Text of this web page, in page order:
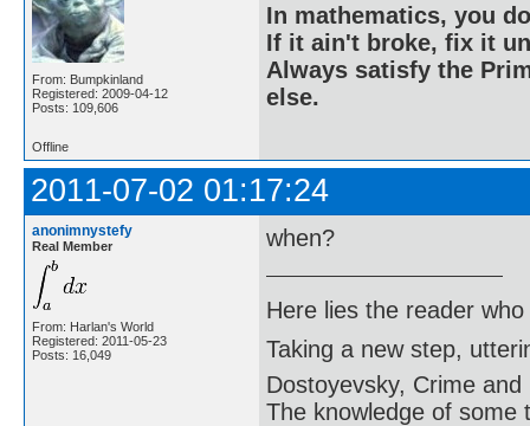
From: Bumpkinland
Registered: 2009-04-12
Posts: 109,606
In mathematics, you
If it ain't broke, fix it
Always satisfy the
else.
Offline
2011-07-02 01:17:24
anonimnystefy
Real Member
From: Harlan's World
Registered: 2011-05-23
Posts: 16,049
when?
Here lies the reader
Taking a new step,
Dostoyevsky, Crime and
The knowledge of some